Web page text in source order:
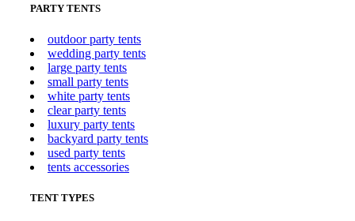
PARTY TENTS
outdoor party tents
wedding party tents
large party tents
small party tents
white party tents
clear party tents
luxury party tents
backyard party tents
used party tents
tents accessories
TENT TYPES